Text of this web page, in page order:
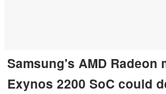
Samsung's AMD Radeon
Exynos 2200 SoC could